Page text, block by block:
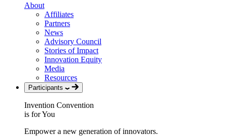
About
Affiliates
Partners
News
Advisory Council
Stories of Impact
Innovation Equity
Media
Resources
Participants
Invention Convention
is for You
Empower a new generation of innovators.